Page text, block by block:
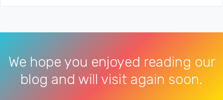
We hope you enjoyed reading our
blog and will visit again soon.